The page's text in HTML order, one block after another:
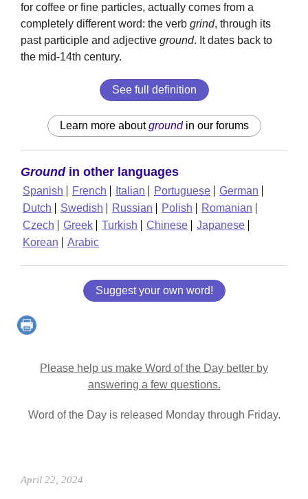
for coffee or fine particles, actually comes from a
completely different word: the verb grind, through its
past participle and adjective ground. It dates back to
the mid-14th century.
See full definition
Learn more aboutgroundin our forums
Groundin other languages
Spanish French Italian Portuguese
German
Dutch
Swedish Russian Polish
Romanian
Czech
Greek Turkish Chinese
Japanese
Korean
Arabic
Suggest your own word!
Please help us make Word of the Day better by
answering a few questions.
Word of the Day is released Monday through Friday.
April 22, 2024